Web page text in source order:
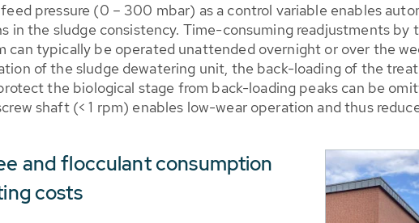
pressure (0 – 300 mbar) as a control variable enables
in the sludge consistency. Time-consuming readjustments by
can typically be operated unattended overnight or over the
of the sludge dewatering unit, the back-loading of the
the biological stage from back-loading peaks can be
shaft (< 1 rpm) enables low-wear operation and thus
and flocculant consumption
costs